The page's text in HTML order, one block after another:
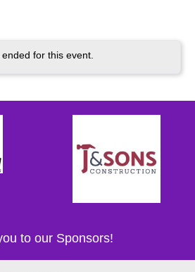
for this event.
to our Sponsors!